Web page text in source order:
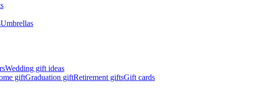
Umbrellas
Wedding gift ideas
giftGraduation giftRetirement giftsGift cards